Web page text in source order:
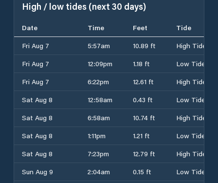
High / low tides (next 30 days)
Date Time Feet
Tide
Fri Aug 7
5:57am 10.89 ft
High Tide
Fri Aug 7
12:09pm 1.18 ft
Low Tide
Fri Aug 7
6:22pm 12.61 ft
High Tide
Sat Aug 8
12:58am 0.43 ft
Low Tide
Sat Aug 8
6:58am 10.74 ft
High Tide
Sat Aug 8
1:11pm 1.21 ft
Low Tide
Sat Aug 8
7:23pm 12.79 ft
High Tide
Sun Aug 9
2:04am 0.15 ft
Low Tide